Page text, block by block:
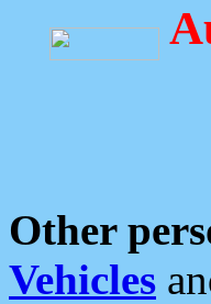
Other
Vehicles